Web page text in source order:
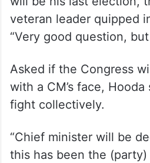
veteran leader quipped
“Very good question, but
Asked if the Congress
with a CM’s face,
fight collectively.
“Chief minister will be
this has been the